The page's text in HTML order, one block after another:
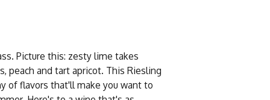
Picture this: zesty lime takes
peach and tart apricot. This Riesling
of flavors that'll make you want to